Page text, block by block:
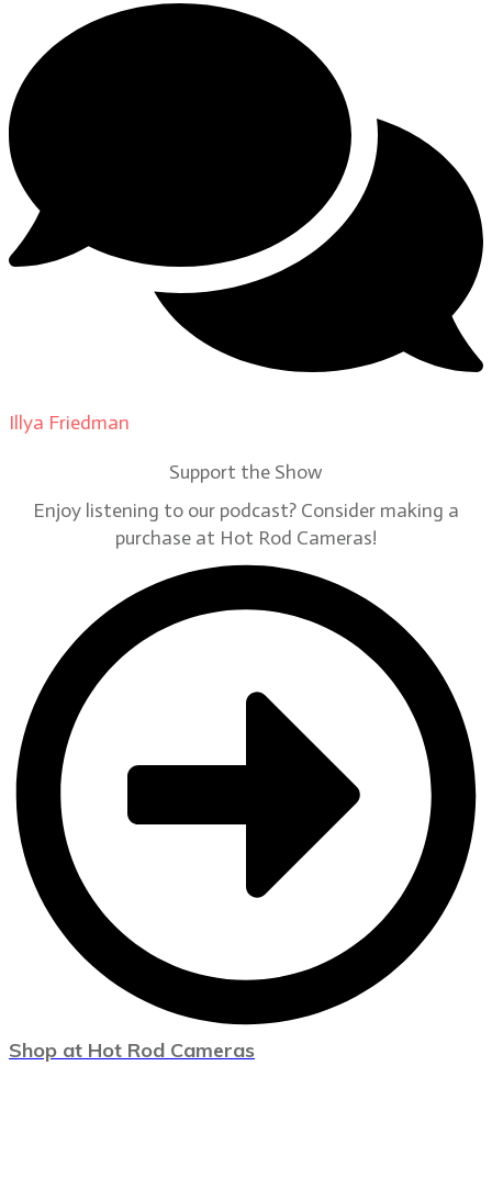
Illya Friedman
Support the Show
Enjoy listening to our podcast? Consider making a
purchase at Hot Rod Cameras!
Shop at Hot Rod Cameras